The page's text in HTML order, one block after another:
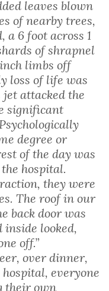
leaves blown
of nearby trees,
a 6 foot across 1
of shrapnel
limbs off
loss of life was
jet attacked the
significant
degree or
of the day was
hospital.
they were
The roof in our
back door was
inside looked,
off.”
over dinner,
everyone
their own